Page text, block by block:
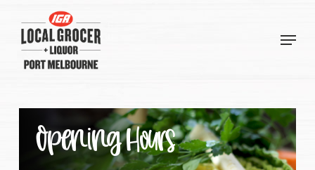
main
content
Menu
Opening Hours